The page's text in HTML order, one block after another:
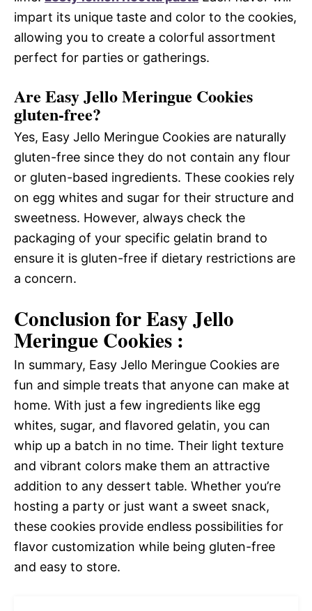
impart its unique taste and color to the cookies,
allowing you to create a colorful assortment
perfect for parties or gatherings.
Are Easy Jello Meringue Cookies
gluten-free?
Yes, Easy Jello Meringue Cookies are naturally
gluten-free since they do not contain any flour
or gluten-based ingredients. These cookies rely
on egg whites and sugar for their structure and
sweetness. However, always check the
packaging of your specific gelatin brand to
ensure it is gluten-free if dietary restrictions are
a concern.
Conclusion for Easy Jello
Meringue Cookies :
In summary, Easy Jello Meringue Cookies are
fun and simple treats that anyone can make at
home. With just a few ingredients like egg
whites, sugar, and flavored gelatin, you can
whip up a batch in no time. Their light texture
and vibrant colors make them an attractive
addition to any dessert table. Whether you’re
hosting a party or just want a sweet snack,
these cookies provide endless possibilities for
flavor customization while being gluten-free
and easy to store.